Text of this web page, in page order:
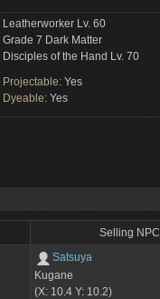
Leatherworker Lv. 60
Grade 7 Dark Matter
Disciples of the Hand Lv. 70
Projectable: Yes
Dyeable: Yes
Selling NPC
Satsuya
Kugane
(X: 10.4 Y: 10.2)